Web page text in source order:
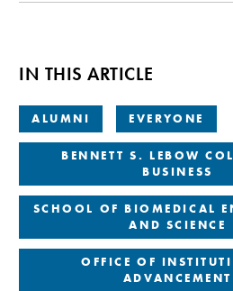
IN THIS ARTICLE
ALUMNI EVERYONE
BENNETT S. LEBOW
BUSINESS
SCHOOL OF BIOMEDICAL
AND SCIENCE
OFFICE OF
ADVANCEMENT